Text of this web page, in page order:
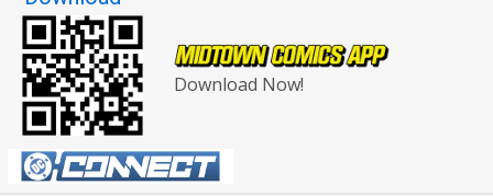
Download Now!